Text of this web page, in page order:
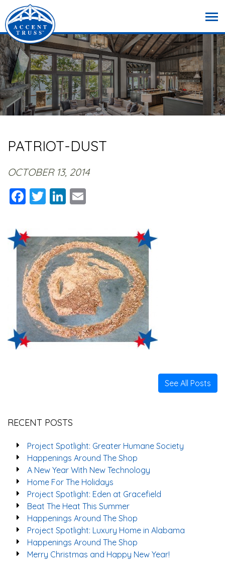
PATRIOT-DUST
OCTOBER 13, 2014
Facebook
TwitterLinkedIn
See All Posts
RECENT POSTS
Project Spotlight: Greater Humane Society
Happenings Around The Shop
A New Year With New Technology
Home For The Holidays
Project Spotlight: Eden at Gracefield
Beat The Heat This Summer
Happenings Around The Shop
Project Spotlight: Luxury Home in Alabama
Happenings Around The Shop
Merry Christmas and Happy New Year!